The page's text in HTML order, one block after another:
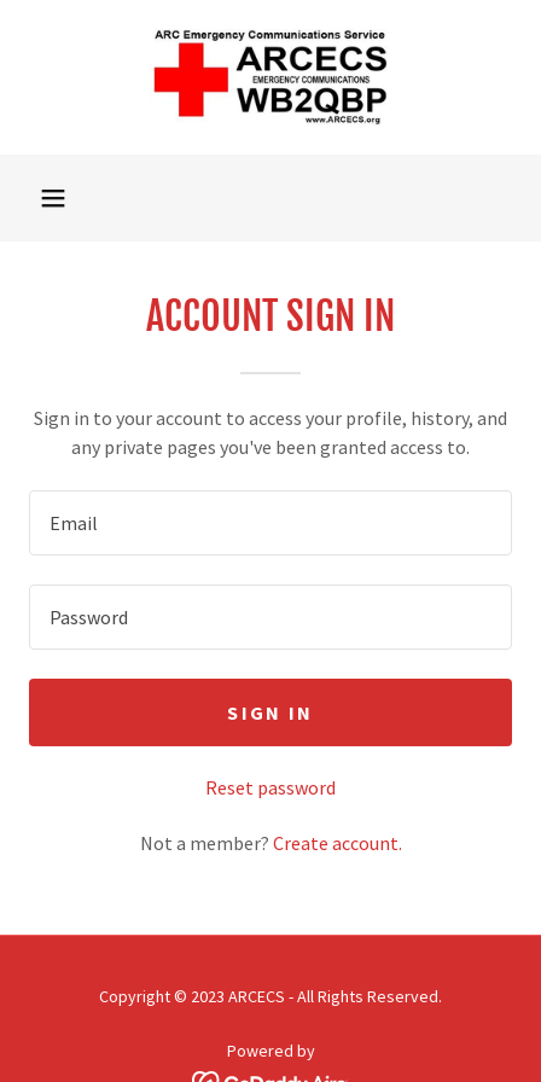
ACCOUNT SIGN IN
Sign in to your account to access your profile, history, and
any private pages you've been granted access to.
SIGN IN
Reset password
Not a member? Create account.
Copyright © 2023 ARCECS - All Rights Reserved.
Powered by